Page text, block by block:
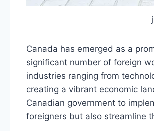
Canada has emerged as a
significant number of foreign
industries ranging from
creating a vibrant economic
Canadian government to
foreigners but also streamline